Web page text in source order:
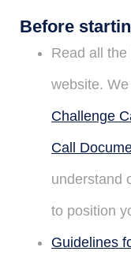
Before
Read all
website.
Challenge
Call
understand
to position
Guidelines